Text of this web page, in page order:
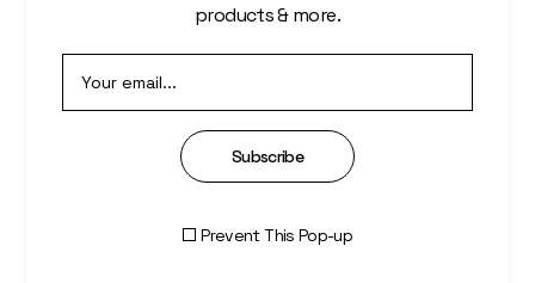
products & more.
Subscribe
Prevent This Pop-up